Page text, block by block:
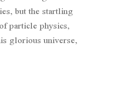
but the startling
particle physics,
glorious universe,